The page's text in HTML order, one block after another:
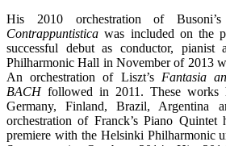
His 2010 orchestration of
Contrappuntistica was included on the
successful debut as conductor, pianist
Philharmonic Hall in November of 2013
An orchestration of Liszt’s Fantasia
BACHfollowed in 2011. These works
Germany, Finland, Brazil, Argentina
orchestration of Franck’s Piano Quintet
premiere with the Helsinki Philharmonic